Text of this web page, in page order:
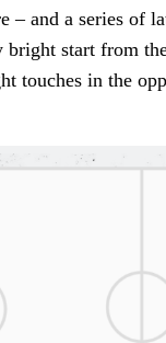
– and a series of
bright start from
touches in the